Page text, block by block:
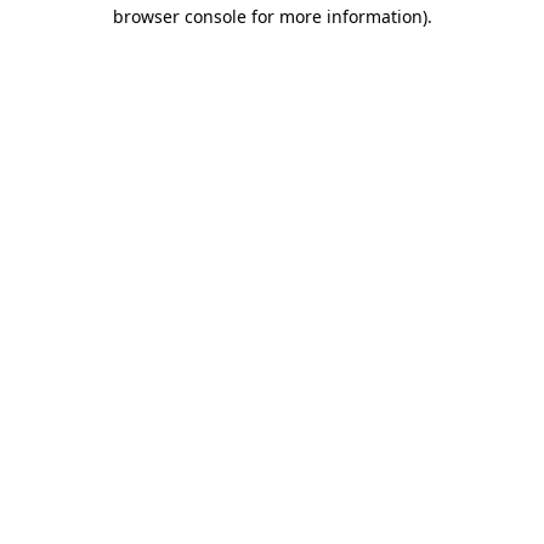
browser console for more information).